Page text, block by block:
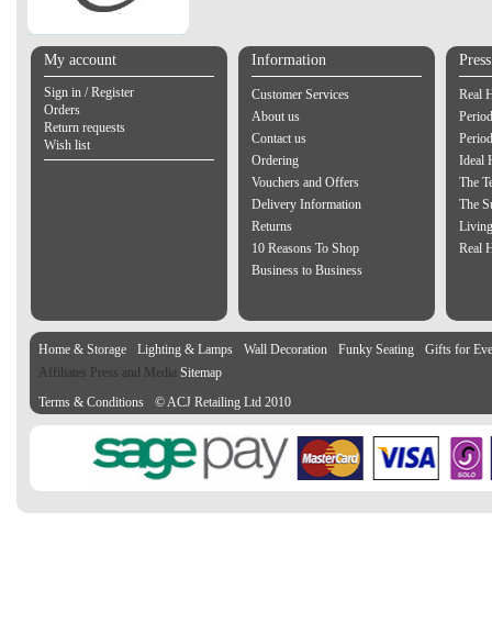
My account
Sign in / Register
Orders
Return requests
Wish list
Information
Customer Services
About us
Contact us
Ordering
Vouchers and Offers
Delivery Information
Returns
10 Reasons To Shop
Business to Business
Real
Ideal
The
The
Real
Home & Storage Lighting & Lamps Wall Decoration Funky Seating
Gifts for
Affiliates Press and Media Sitemap
Terms & Conditions
© ACJ Retailing Ltd 2010